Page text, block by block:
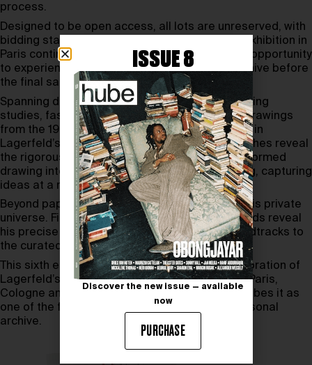
process.
Designed to be open access, all lots are unreserved, with
bidding starting from just one euro. A parallel exhibition in
Paris continues until July 7th, giving visitors the opportunity
to experience the physical presence of the archive before
the final sale.
Spanning decades, the collection includes working
studies, fashion concepts, and biting political drawings
from the 1970s onwards that were never shown in
Lagerfeld’s lifetime. These Karl Lagerfeld sketches reveal
the rigorous discipline of a designer who transformed
drawing into a means of thinking and rehearsing, capturing
ideas at a remarkable speed.
Beyond paper, the auction provides access to his private
universe. Fingerless gloves and around 200 iPods reveal
his precise systems of order, from runway soundtracks to
the curated architecture of his personal space.
This sixth estate sale continues Sotheby’s exploration of
Lagerfeld’s legacy, following earlier editions in Paris,
Cologne and Monaco. The auction house describes it as
one of the final opportunities to access his personal
archive.
ISSUE 8
Discover the new issue — available
now
PURCHASE